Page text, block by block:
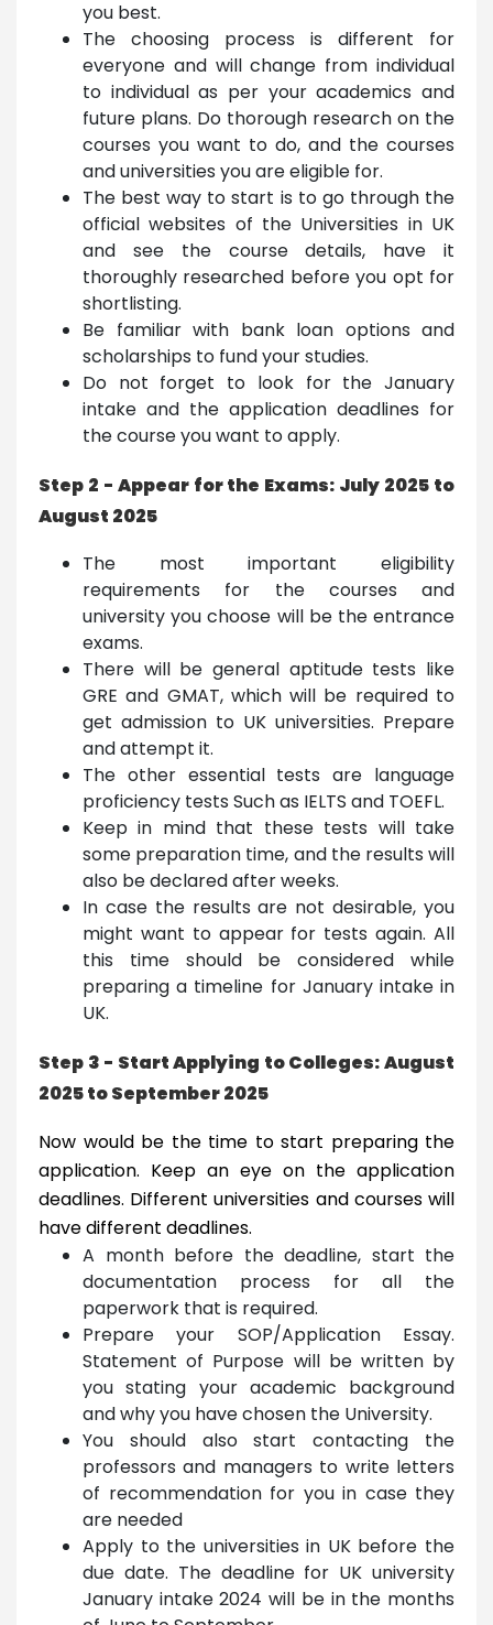
you best.
The choosing process is different for
everyone and will change from individual
to individual as per your academics and
future plans. Do thorough research on the
courses you want to do, and the courses
and universities you are eligible for.
The best way to start is to go through the
official websites of the Universities in UK
and see the course details, have it
thoroughly researched before you opt for
shortlisting.
Be familiar with bank loan options and
scholarships to fund your studies.
Do not forget to look for the January
intake and the application deadlines for
the course you want to apply.
Step 2 - Appear for the Exams: July 2025 to
August 2025
The most important eligibility
requirements for the courses and
university you choose will be the entrance
exams.
There will be general aptitude tests like
GRE and GMAT, which will be required to
get admission to UK universities. Prepare
and attempt it.
The other essential tests are language
proficiency tests Such as IELTS and TOEFL.
Keep in mind that these tests will take
some preparation time, and the results will
also be declared after weeks.
In case the results are not desirable, you
might want to appear for tests again. All
this time should be considered while
preparing a timeline for January intake in
UK.
Step 3 - Start Applying to Colleges: August
2025 to September 2025
Now would be the time to start preparing the
application. Keep an eye on the application
deadlines. Different universities and courses will
have different deadlines.
A month before the deadline, start the
documentation process for all the
paperwork that is required.
Prepare your SOP/Application Essay.
Statement of Purpose will be written by
you stating your academic background
and why you have chosen the University.
You should also start contacting the
professors and managers to write letters
of recommendation for you in case they
are needed
Apply to the universities in UK before the
due date. The deadline for UK university
January intake 2024 will be in the months